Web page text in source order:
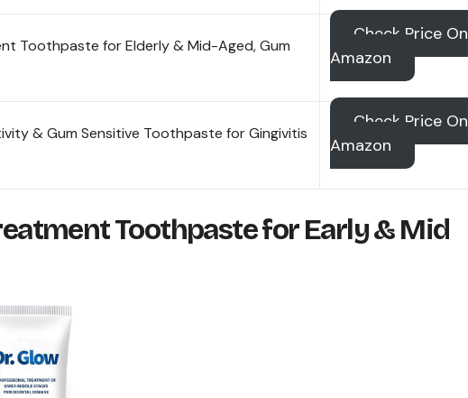
Toothpaste for Elderly & Mid-Aged, Gum
Check Price On
Amazon
& Gum Sensitive Toothpaste for Gingivitis
Check Price On
Amazon
Toothpaste for Early & Mid